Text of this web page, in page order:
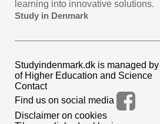
learning into innovative solutions.
Study in Denmark
Studyindenmark.dk is managed
of Higher Education and Science
Contact
Find us on social media
Disclaimer on cookies